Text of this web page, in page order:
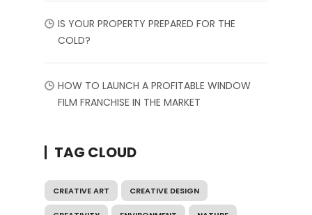
IS YOUR PROPERTY PREPARED FOR THE
COLD?
HOW TO LAUNCH A PROFITABLE WINDOW
FILM FRANCHISE IN THE MARKET
TAG CLOUD
CREATIVE ART CREATIVE DESIGN